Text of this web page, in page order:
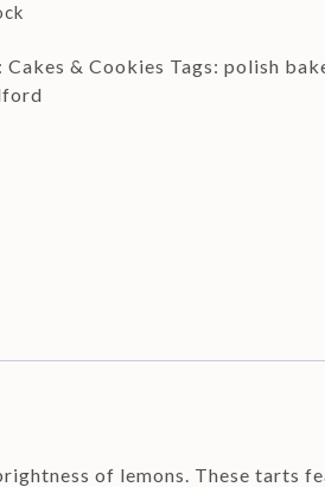
Cakes & Cookies Tags:polish
of lemons. These tarts